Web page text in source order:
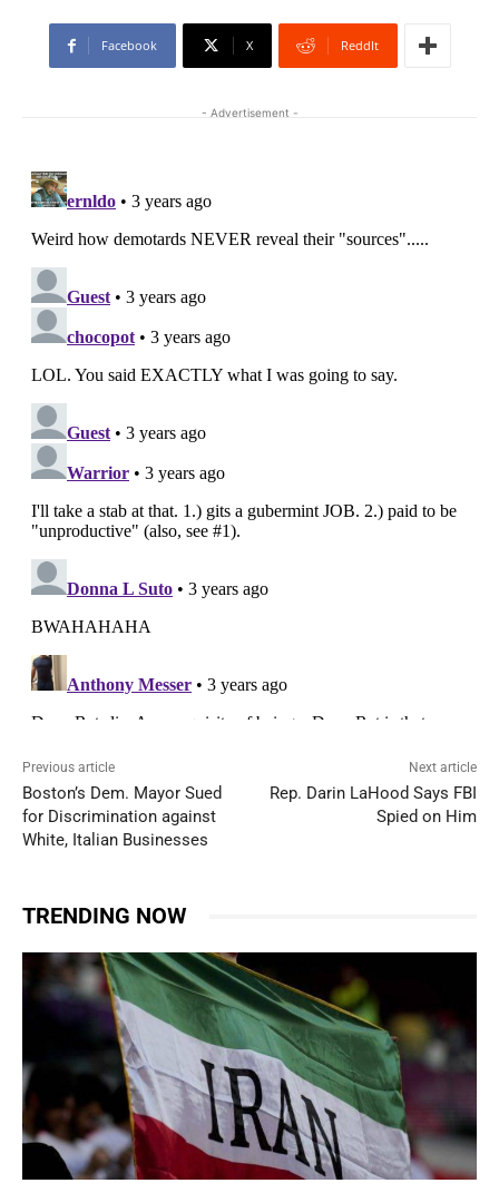
Facebook X ReddIt
- Advertisement -
Previous article
Boston’s Dem. Mayor Sued
for Discrimination against
White, Italian Businesses
Next article
Rep. Darin LaHood Says FBI
Spied on Him
TRENDING NOW